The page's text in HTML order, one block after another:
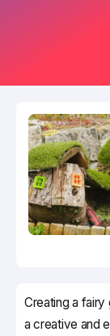
Creating a fairy
a creative and